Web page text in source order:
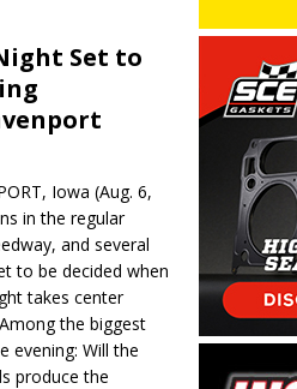
Set to
Iowa (Aug. 6,
in the regular
and several
to be decided when
takes center
the biggest
evening: Will the
produce the